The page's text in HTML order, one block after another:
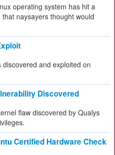
operating system has hit a
naysayers thought would
and exploited on
Discovered
flaw discovered by Qualys
Certified Hardware Check